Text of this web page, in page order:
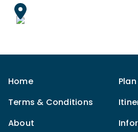
Home
Terms & Conditions
About